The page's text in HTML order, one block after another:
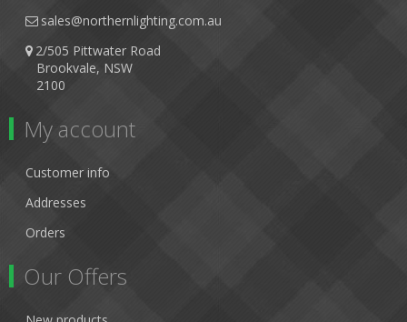
sales@northernlighting.com.au
2/505 Pittwater Road
Brookvale, NSW
2100
My account
Customer info
Addresses
Orders
Our Offers